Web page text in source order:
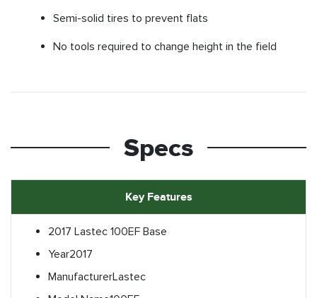
Semi-solid tires to prevent flats
No tools required to change height in the field
Specs
Key Features
2017 Lastec 100EF Base
Year2017
ManufacturerLastec